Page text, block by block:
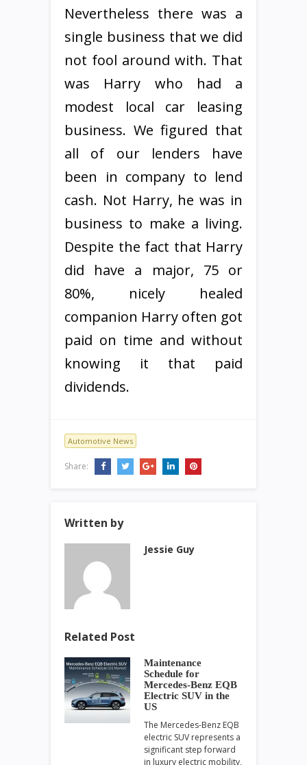
Nevertheless there was a
single business that we did
not fool around with. That
was Harry who had a
modest local car leasing
business. We figured that
all of our lenders have
been in company to lend
cash. Not Harry, he was in
business to make a living.
Despite the fact that Harry
did have a major, 75 or
80%, nicely healed
companion Harry often got
paid on time and without
knowing it that paid
dividends.
Automotive News
Share:
Written by
Jessie Guy
Related Post
Maintenance
Schedule for
Mercedes-Benz EQB
Electric SUV in the
US
The Mercedes-Benz EQB
electric SUV represents a
significant step forward
in luxury electric mobility,